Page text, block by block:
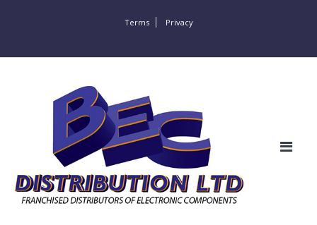
Terms Privacy